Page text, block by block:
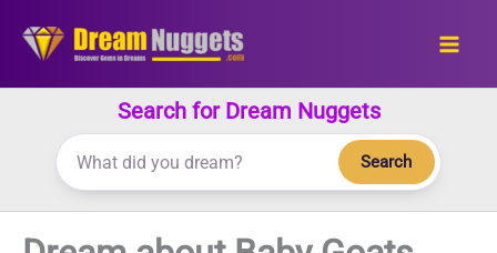
Search for Dream Nuggets
Search